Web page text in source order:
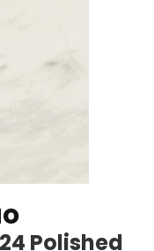
Polished